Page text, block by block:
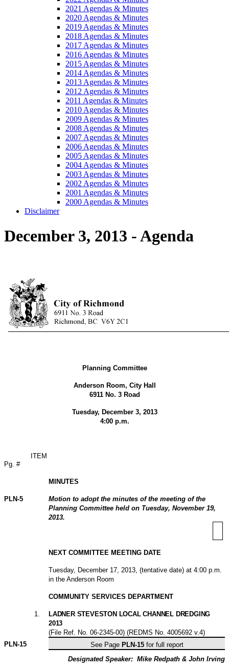
2021 Agendas & Minutes
2020 Agendas & Minutes
2019 Agendas & Minutes
2018 Agendas & Minutes
2017 Agendas & Minutes
2016 Agendas & Minutes
2015 Agendas & Minutes
2014 Agendas & Minutes
2013 Agendas & Minutes
2012 Agendas & Minutes
2011 Agendas & Minutes
2010 Agendas & Minutes
2009 Agendas & Minutes
2008 Agendas & Minutes
2007 Agendas & Minutes
2006 Agendas & Minutes
2005 Agendas & Minutes
2004 Agendas & Minutes
2003 Agendas & Minutes
2002 Agendas & Minutes
2001 Agendas & Minutes
2000 Agendas & Minutes
Disclaimer
December 3, 2013 - Agenda
Planning Committee
Anderson Room, City Hall
6911 No. 3 Road
Tuesday, December 3, 2013
4:00 p.m.
Pg. #
ITEM
MINUTES
PLN-5
Motion to adopt the minutes of the meeting of the
Planning Committee held on Tuesday, November 19,
2013.
NEXT COMMITTEE MEETING DATE
Tuesday, December 17, 2013, (tentative date) at 4:00 p.m.
in the Anderson Room
COMMUNITY SERVICES DEPARTMENT
1
LADNER STEVESTON LOCAL CHANNEL DREDGING
2013
(File Ref. No. 06-2345-00) (REDMS No. 4005692 v.4)
PLN-15 See Page PLN-15for full report
Designated Speaker: Mike Redpath & John Irving